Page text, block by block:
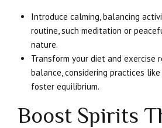
Introduce calming, balancing
routine, such meditation or
nature.
Transform your diet and exercise
balance, considering practices
foster equilibrium.
Boost Spirits